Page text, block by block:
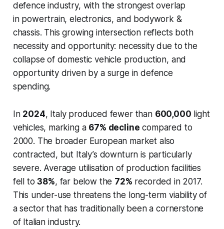
defence industry, with the strongest overlap
in powertrain, electronics, and bodywork &
chassis. This growing intersection reflects both
necessity and opportunity: necessity due to the
collapse of domestic vehicle production, and
opportunity driven by a surge in defence
spending.
In 2024, Italy produced fewer than 600,000 light
vehicles, marking a 67% decline compared to
2000. The broader European market also
contracted, but Italy’s downturn is particularly
severe. Average utilisation of production facilities
fell to38%, far below the 72% recorded in 2017.
This under-use threatens the long-term viability of
a sector that has traditionally been a cornerstone
of Italian industry.